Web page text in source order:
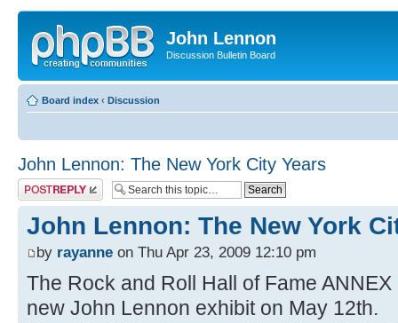
John Lennon
Discussion Bulletin Board
Board index ‹ Discussion
John Lennon: The New York City Years
Post a reply
John Lennon: The New York
by rayanne on Thu Apr 23, 2009 12:10 pm
The Rock and Roll Hall of Fame
new John Lennon exhibit on May 12th.